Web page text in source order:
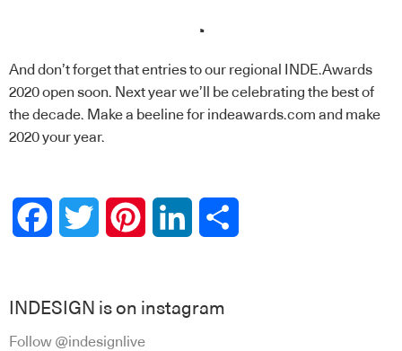
.
And don’t forget that entries to our regional
INDE.Awards
2020 open soon. Next year we’ll be celebrating the best of
the decade. Make a beeline for indeawards.com and make
2020 your year.
FacebookTwitter PinterestLinkedIn
INDESIGN is on instagram
Follow @indesignlive